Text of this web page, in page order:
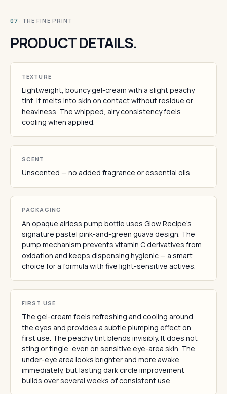
07 · THE FINE PRINT
PRODUCT DETAILS.
TEXTURE
Lightweight, bouncy gel-cream with a slight peachy
tint. It melts into skin on contact without residue or
heaviness. The whipped, airy consistency feels
cooling when applied.
SCENT
Unscented — no added fragrance or essential oils.
PACKAGING
An opaque airless pump bottle uses Glow Recipe's
signature pastel pink-and-green guava design. The
pump mechanism prevents vitamin C derivatives from
oxidation and keeps dispensing hygienic — a smart
choice for a formula with five light-sensitive actives.
FIRST USE
The gel-cream feels refreshing and cooling around
the eyes and provides a subtle plumping effect on
first use. The peachy tint blends invisibly. It does not
sting or tingle, even on sensitive eye-area skin. The
under-eye area looks brighter and more awake
immediately, but lasting dark circle improvement
builds over several weeks of consistent use.